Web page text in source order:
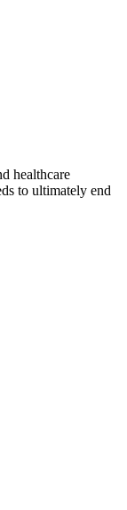
healthcare
to ultimately end